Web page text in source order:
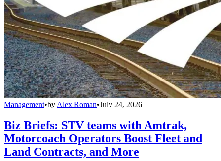
Management•by Alex Roman•July 24, 2026
Biz Briefs: STV teams with Amtrak,
Motorcoach Operators Boost Fleet and
Land Contracts, and More